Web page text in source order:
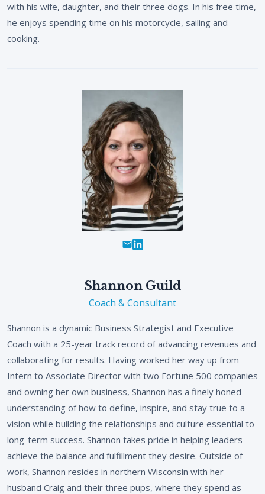
with his wife, daughter, and their three dogs. In his free time,
he enjoys spending time on his motorcycle, sailing and
cooking.
Shannon Guild
Coach & Consultant
Shannon is a dynamic Business Strategist and Executive
Coach with a 25-year track record of advancing revenues and
collaborating for results. Having worked her way up from
Intern to Associate Director with two Fortune 500 companies
and owning her own business, Shannon has a finely honed
understanding of how to define, inspire, and stay true to a
vision while building the relationships and culture essential to
long-term success. Shannon takes pride in helping leaders
achieve the balance and fulfillment they desire. Outside of
work, Shannon resides in northern Wisconsin with her
husband Craig and their three pups, where they spend as